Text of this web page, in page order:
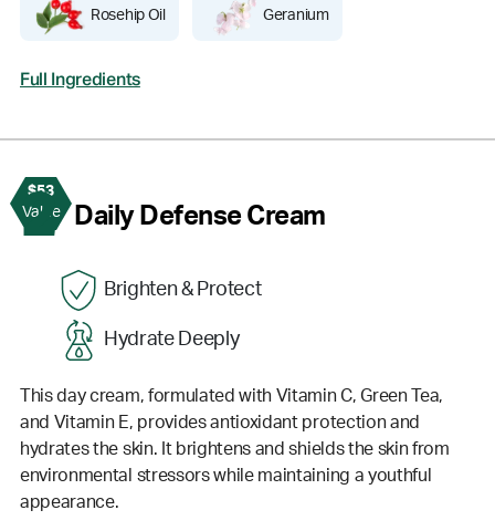
Rosehip Oil Geranium
Full Ingredients
$53
Value
2 Daily Defense Cream
Brighten & Protect
Hydrate Deeply
This day cream, formulated with Vitamin C, Green Tea,
and Vitamin E, provides antioxidant protection and
hydrates the skin. It brightens and shields the skin from
environmental stressors while maintaining a youthful
appearance.